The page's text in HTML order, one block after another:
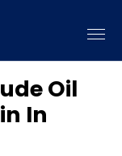
Oil
In